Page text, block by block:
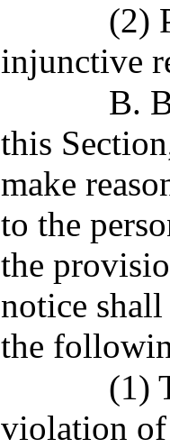
(2)
injunctive
B.
this
make
to the
the
notice
the
(1)
violation